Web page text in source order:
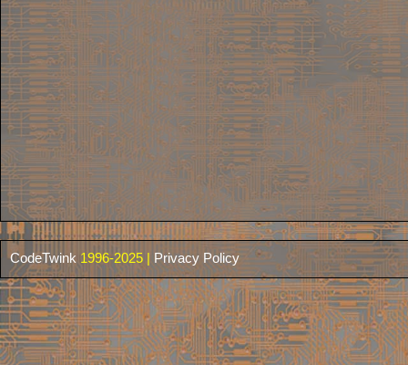
CodeTwink 1996-2025 | Privacy Policy